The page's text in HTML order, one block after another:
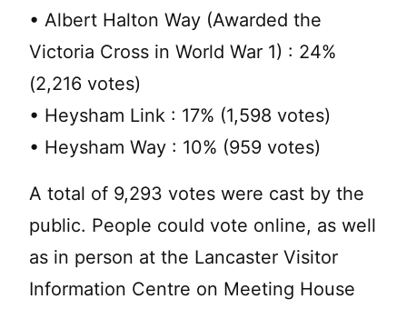
• Albert Halton Way (Awarded the
Victoria Cross in World War 1) : 24%
(2,216 votes)
• Heysham Link : 17% (1,598 votes)
• Heysham Way : 10% (959 votes)
A total of 9,293 votes were cast by the
public. People could vote online, as well
as in person at the Lancaster Visitor
Information Centre on Meeting House